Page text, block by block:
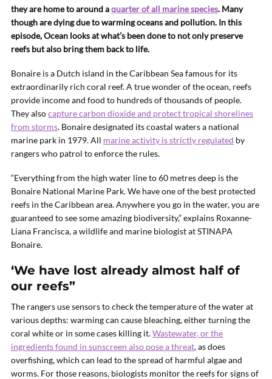
they are home to around aquarter of all marine species. Many
though are dying due to warming oceans and pollution. In this
episode, Ocean looks at what’s been done to not only preserve
reefs but also bring them back to life.
Bonaire is a Dutch island in the Caribbean Sea famous for its
extraordinarily rich coral reef. A true wonder of the ocean, reefs
provide income and food to hundreds of thousands of people.
They alsocapture carbon dioxide and protect tropical shorelines
from storms. Bonaire designated its coastal waters a national
marine park in 1979. All marine activity is strictly regulated by
rangers who patrol to enforce the rules.
“Everything from the high water line to 60 metres deep is the
Bonaire National Marine Park. We have one of the best protected
reefs in the Caribbean area. Anywhere you go in the water, you are
guaranteed to see some amazing biodiversity,” explains Roxanne-
Liana Francisca, a wildlife and marine biologist at STINAPA
Bonaire.
‘We have lost already almost half of
our reefs”
The rangers use sensors to check the temperature of the water at
various depths: warming can cause bleaching, either turning the
coral white or in some cases killing it.Wastewater, or the
ingredients found in sunscreen also pose a threat, as does
overfishing, which can lead to the spread of harmful algae and
worms. For those reasons, biologists monitor the reefs for signs of